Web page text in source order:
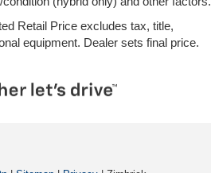
Retail Price excludes tax, title,
equipment. Dealer sets final price.